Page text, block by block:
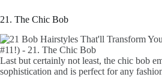
21. The Chic Bob
Last but certainly not least, the chic bob
sophistication and is perfect for any